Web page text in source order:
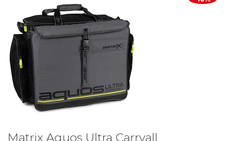
Matrix Aquos Ultra Carryall